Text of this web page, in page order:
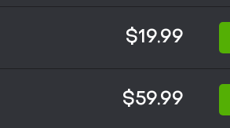
$19.99
$59.99